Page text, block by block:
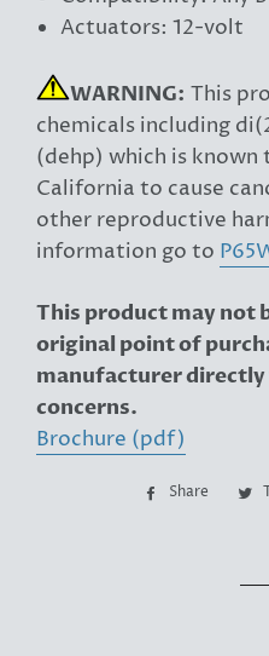
Actuators: 12-volt
WARNING: This
chemicals including
(dehp) which is
California to cause
other reproductive
information go to
This product may not
original point of
manufacturer directly
concerns.
Brochure (pdf)
Share
Share